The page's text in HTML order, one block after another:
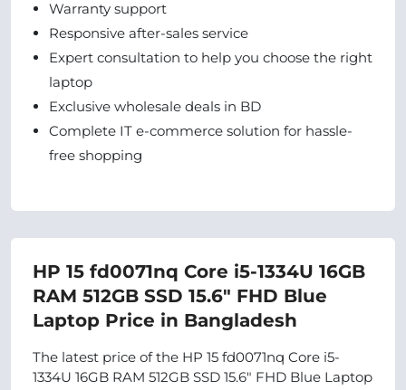
Warranty support
Responsive after-sales service
Expert consultation to help you choose the right
laptop
Exclusive wholesale deals in BD
Complete IT e-commerce solution for hassle-
free shopping
HP 15 fd0071nq Core i5-1334U 16GB
RAM 512GB SSD 15.6" FHD Blue
Laptop Price in Bangladesh
The latest price of the HP 15 fd0071nq Core i5-
1334U 16GB RAM 512GB SSD 15.6" FHD Blue Laptop